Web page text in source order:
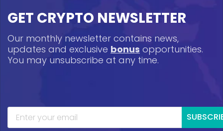
GET CRYPTO NEWSLETTER
Our monthly newsletter contains news,
updates and exclusive bonus opportunities.
You may unsubscribe at any time.